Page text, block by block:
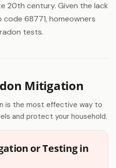
20th century. Given the lack
68771, homeowners
tests.
Mitigation
is the most effective way to
and protect your household.
or Testing in